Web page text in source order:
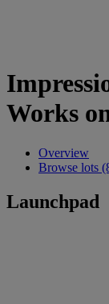
Works
Overview
Browse lots
Launchpad